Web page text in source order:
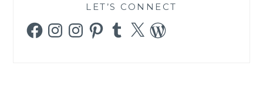
LET’S CONNECT
FacebookInstagramInstagramPinterestTumblr
X WordPress